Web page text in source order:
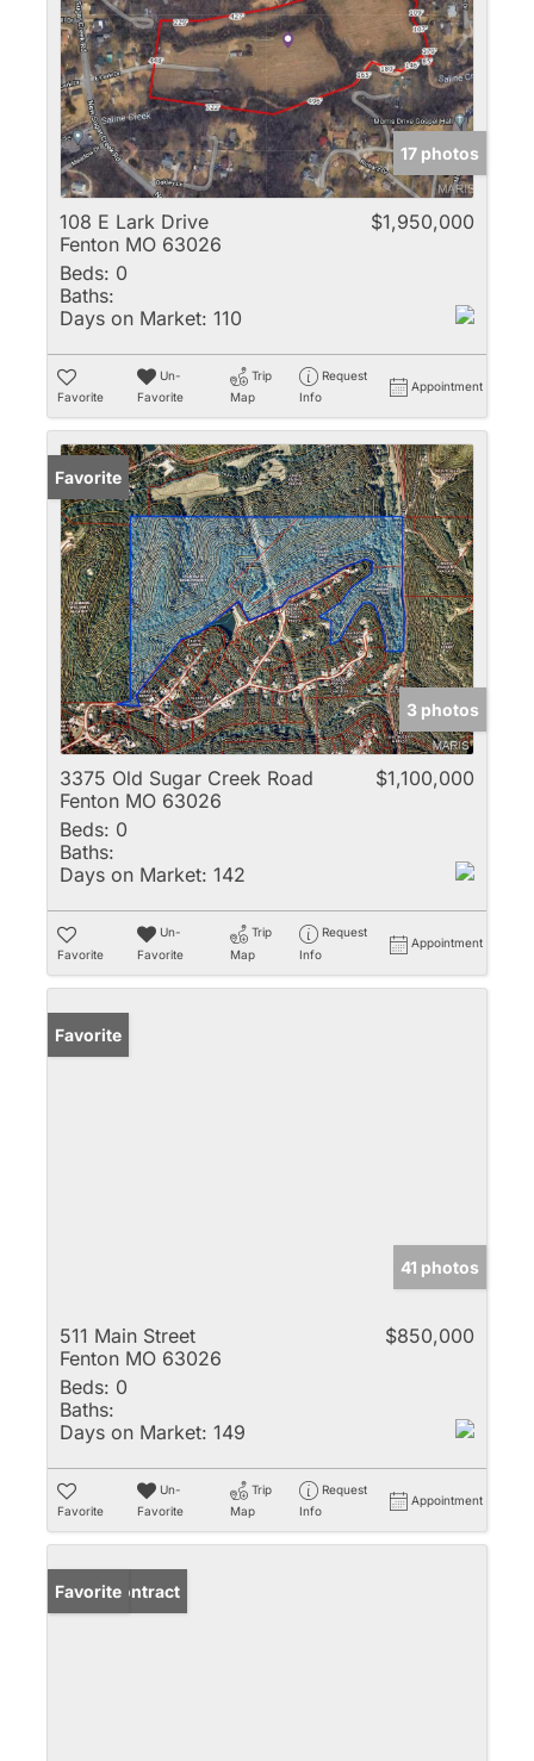
17 photos
108 E Lark Drive
Fenton MO 63026
$1,950,000
Beds: 0
Baths:
Days on Market: 110
Favorite
Un-
Favorite
Trip
Map
Request
Info
Appointment
Favorite
3 photos
3375 Old Sugar Creek Road
Fenton MO 63026
$1,100,000
Beds: 0
Baths:
Days on Market: 142
Favorite
Un-
Favorite
Trip
Map
Request
Info
Appointment
Favorite
41 photos
511 Main Street
Fenton MO 63026
$850,000
Beds: 0
Baths:
Days on Market: 149
Favorite
Un-
Favorite
Trip
Map
Request
Info
Appointment
Under Contract
Favorite